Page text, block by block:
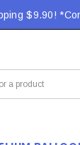
$9.90!